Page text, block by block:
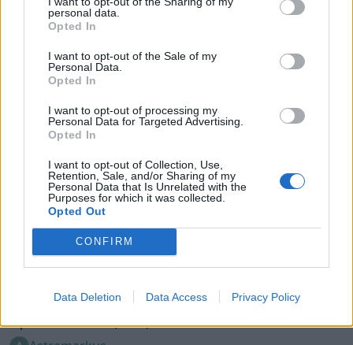
personal data.
Opted In
I want to opt-out of the Sale of my
Personal Data.
Opted In
I want to opt-out of processing my
Personal Data for Targeted Advertising.
Opted In
I want to opt-out of Collection, Use,
Retention, Sale, and/or Sharing of my
Personal Data that Is Unrelated with the
Purposes for which it was collected.
Opted Out
CONFIRM
Data Deletion Data Access Privacy Policy
Opel Corsa 4x4 turbo (1994)
MattiasH
138 453 visningar 225 kommentarer 5 april 15
Opel Corsa B LET (1994)